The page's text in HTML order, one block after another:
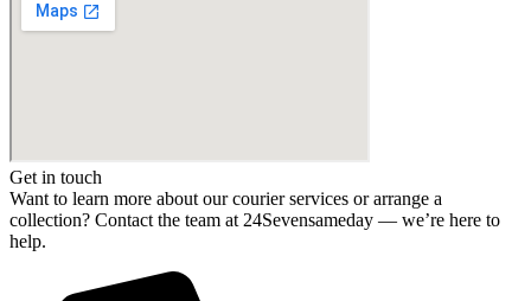
Get in touch
Want to learn more about our courier services or arrange a
collection? Contact the team at 24Sevensameday — we’re here to
help.